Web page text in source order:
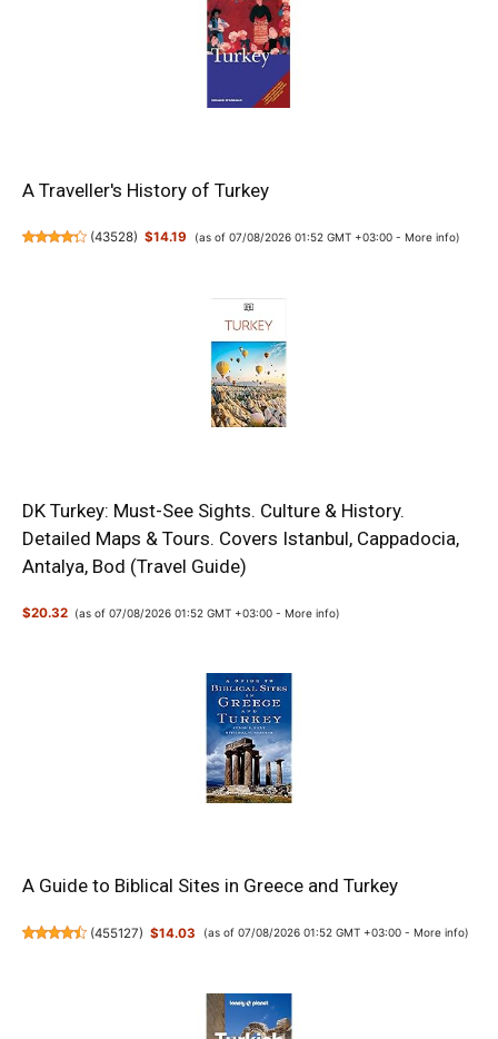
A Traveller's History of Turkey
(43528) $14.19 (as of 07/08/2026 01:52 GMT +03:00 - More info)
DK Turkey: Must-See Sights. Culture & History.
Detailed Maps & Tours. Covers Istanbul, Cappadocia,
Antalya, Bod (Travel Guide)
$20.32 (as of 07/08/2026 01:52 GMT +03:00 -More info)
A Guide to Biblical Sites in Greece and Turkey
(455127) $14.03 (as of 07/08/2026 01:52 GMT +03:00 - More info)